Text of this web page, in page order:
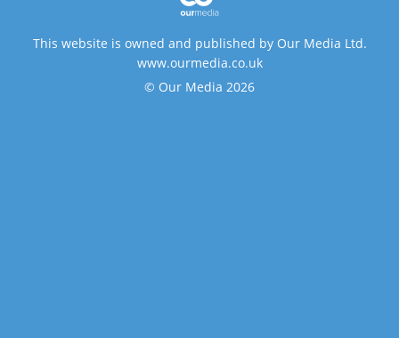
This website is owned and published by Our Media Ltd.
www.ourmedia.co.uk
© Our Media 2026